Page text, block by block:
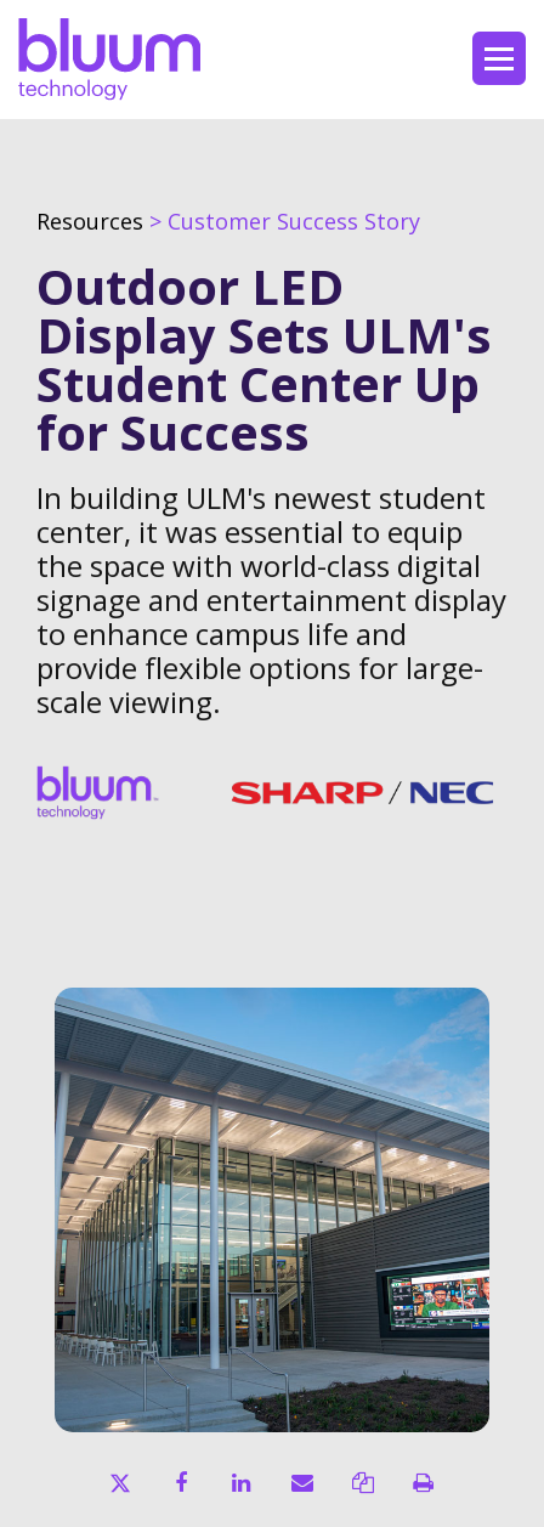
Resources > Customer Success Story
Outdoor LED
Display Sets ULM's
Student Center Up
for Success
In building ULM's newest student
center, it was essential to equip
the space with world-class digital
signage and entertainment display
to enhance campus life and
provide flexible options for large-
scale viewing.